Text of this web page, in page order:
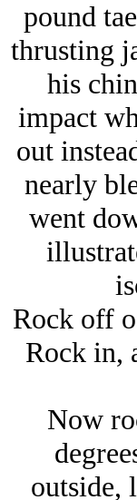
pound
thrusting
his
impact
out
nearly
went
Rock off
Rock in,
Now
outside,